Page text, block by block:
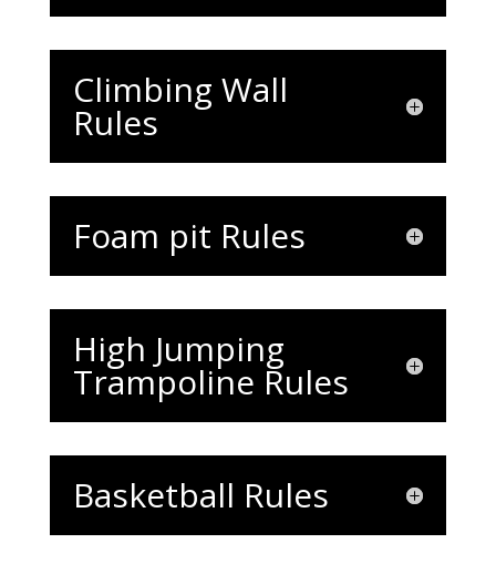
Climbing Wall
Rules
Foam pit Rules
High Jumping
Trampoline Rules
Basketball Rules